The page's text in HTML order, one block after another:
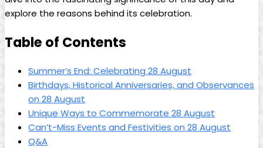
explore the reasons⁣ behind its ⁢celebration.
Table of Contents
Summer’s ⁤End: Celebrating‍ 28 August
Birthdays, Historical Anniversaries, and ‍Observances
on 28 August
Unique Ways to Commemorate 28 August
Can’t-Miss Events and Festivities on 28 August
Q&A